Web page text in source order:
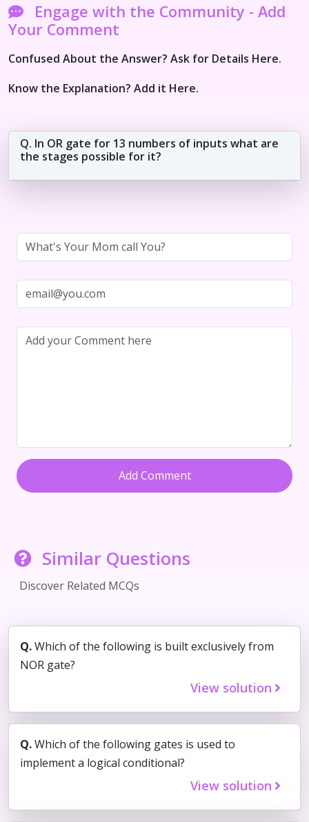
Engage with the Community - Add
Your Comment
Confused About the Answer? Ask for Details Here.
Know the Explanation? Add it Here.
Q. In OR gate for 13 numbers of inputs what are
the stages possible for it?
Add Comment
Similar Questions
Discover Related MCQs
Q.Which of the following is built exclusively from
NOR gate?
View solution
Q.Which of the following gates is used to
implement a logical conditional?
View solution